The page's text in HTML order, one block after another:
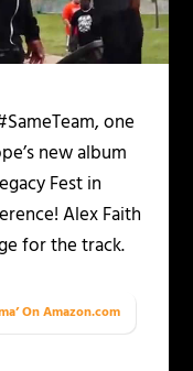
one
new album
Fest in
Alex Faith
for the track.
On Amazon.com